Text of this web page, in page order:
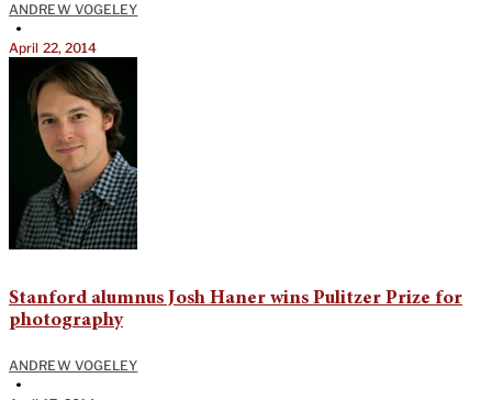
ANDREW VOGELEY
•
April 22, 2014
Stanford alumnus Josh Haner wins Pulitzer Prize for
photography
ANDREW VOGELEY
•